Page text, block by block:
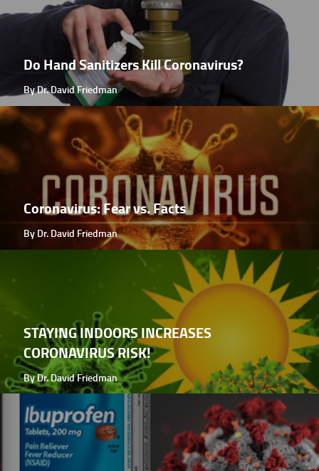
Do Hand Sanitizers Kill Coronavirus?
By Dr. David Friedman
Coronavirus: Fear vs. Facts
By Dr. David Friedman
STAYING INDOORS INCREASES
CORONAVIRUS RISK!
By Dr. David Friedman